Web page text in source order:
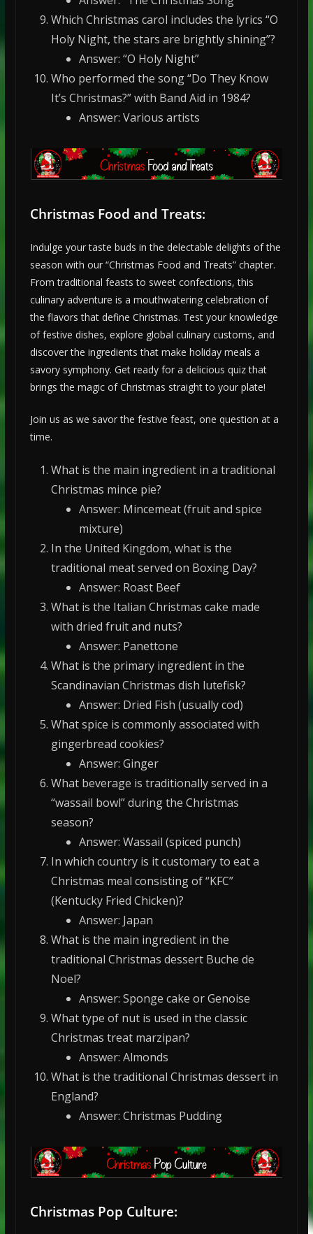
Which Christmas carol includes the lyrics “O
Holy Night, the stars are brightly shining”?
Answer: “O Holy Night”
Who performed the song “Do They Know
It’s Christmas?” with Band Aid in 1984?
Answer: Various artists
Christmas Food and Treats:
Indulge your taste buds in the delectable delights of the
season with our “Christmas Food and Treats” chapter.
From traditional feasts to sweet confections, this
culinary adventure is a mouthwatering celebration of
the flavors that define Christmas. Test your knowledge
of festive dishes, explore global culinary customs, and
discover the ingredients that make holiday meals a
savory symphony. Get ready for a delicious quiz that
brings the magic of Christmas straight to your plate!
Join us as we savor the festive feast, one question at a
time.
What is the main ingredient in a traditional
Christmas mince pie?
Answer: Mincemeat (fruit and spice
mixture)
In the United Kingdom, what is the
traditional meat served on Boxing Day?
Answer: Roast Beef
What is the Italian Christmas cake made
with dried fruit and nuts?
Answer: Panettone
What is the primary ingredient in the
Scandinavian Christmas dish lutefisk?
Answer: Dried Fish (usually cod)
What spice is commonly associated with
gingerbread cookies?
Answer: Ginger
What beverage is traditionally served in a
“wassail bowl” during the Christmas
season?
Answer: Wassail (spiced punch)
In which country is it customary to eat a
Christmas meal consisting of “KFC”
(Kentucky Fried Chicken)?
Answer: Japan
What is the main ingredient in the
traditional Christmas dessert Buche de
Noel?
Answer: Sponge cake or Genoise
What type of nut is used in the classic
Christmas treat marzipan?
Answer: Almonds
What is the traditional Christmas dessert in
England?
Answer: Christmas Pudding
Christmas Pop Culture: